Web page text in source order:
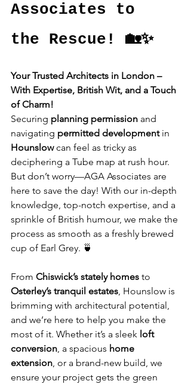
Associates to
the Rescue! 🏡✨
Your Trusted Architects in London –
With Expertise, British Wit, and a Touch
of Charm!
Securing planning permission and
navigating permitted development in
Hounslow can feel as tricky as
deciphering a Tube map at rush hour.
But don’t worry—AGA Associates are
here to save the day! With our in-depth
knowledge, top-notch expertise, and a
sprinkle of British humour, we make the
process as smooth as a freshly brewed
cup of Earl Grey. 🍵
From Chiswick’s stately homes to
Osterley’s tranquil estates, Hounslow is
brimming with architectural potential,
and we’re here to help you make the
most of it. Whether it’s a sleek loft
conversion, a spacious home
extension, or a brand-new build, we
ensure your project gets the green